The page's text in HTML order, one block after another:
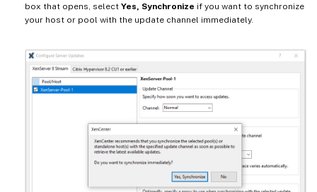
box that opens, select Yes, Synchronize if you want to synchronize
your host or pool with the update channel immediately.